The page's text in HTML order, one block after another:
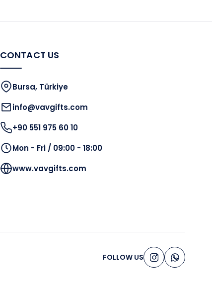
CONTACT US
Bursa, Türkiye
info@vavgifts.com
+90 551 975 60 10
Mon - Fri / 09:00 - 18:00
www.vavgifts.com
FOLLOW US